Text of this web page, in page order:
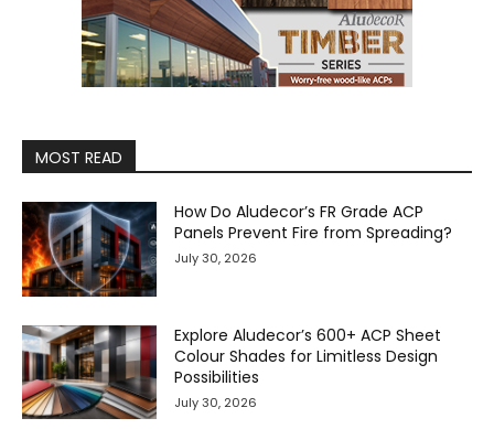
MOST READ
How Do Aludecor’s FR Grade ACP
Panels Prevent Fire from Spreading?
July 30, 2026
Explore Aludecor’s 600+ ACP Sheet
Colour Shades for Limitless Design
Possibilities
July 30, 2026